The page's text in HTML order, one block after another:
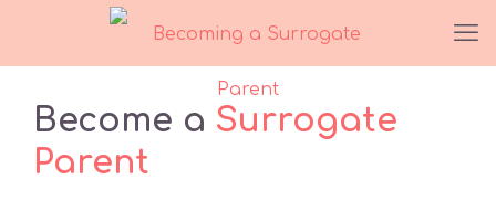
Become a Surrogate
Parent